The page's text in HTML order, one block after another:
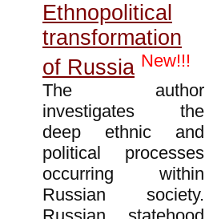
Ethnopolitical
transformation
of Russia New!!!
The author
investigates the
deep ethnic and
political processes
occurring within
Russian society.